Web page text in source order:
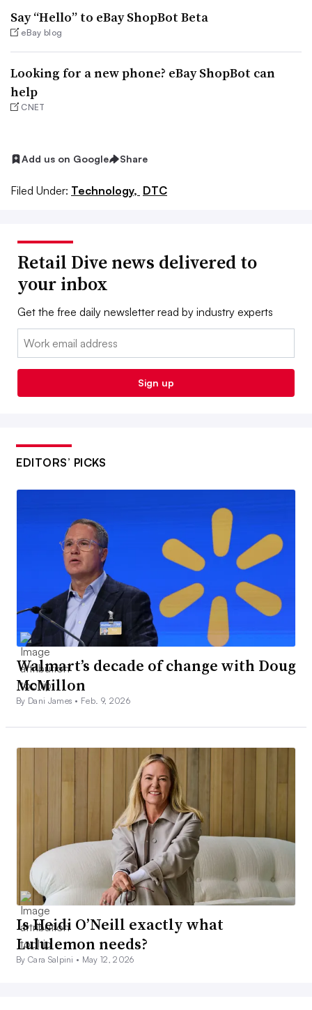
Say “Hello” to eBay ShopBot Beta
eBay blog
Looking for a new phone? eBay ShopBot can
help
CNET
Add us on Google Share
Filed Under: Technology, DTC
Retail Dive news delivered to
your inbox
Get the free daily newsletter read by industry experts
Email:
Sign up
EDITORS’ PICKS
Walmart’s decade of change with Doug
McMillon
By Dani James • Feb. 9, 2026
Is Heidi O’Neill exactly what
Lululemon needs?
By Cara Salpini • May 12, 2026